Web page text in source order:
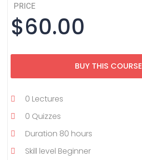
PRICE
$60.00
BUY THIS COURSE
0 Lectures
0 Quizzes
Duration 80 hours
Skill level Beginner